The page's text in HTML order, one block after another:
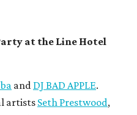
at the Line Hotel
and DJ BAD APPLE.
artists Seth Prestwood,